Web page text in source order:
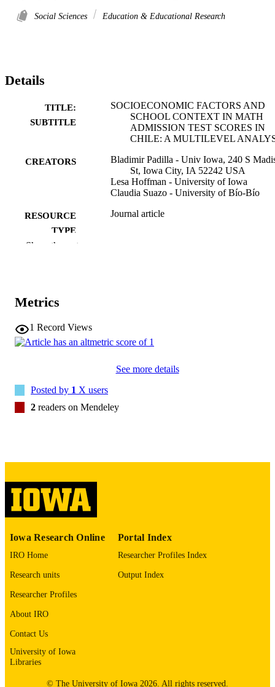
Social Sciences Education & Educational Research
Details
TITLE:
SUBTITLE
SOCIOECONOMIC FACTORS AND
SCHOOL CONTEXT IN MATH
ADMISSION TEST SCORES IN
CHILE: A MULTILEVEL
CREATORS
Bladimir Padilla - Univ Iowa, 240 S
St, Iowa City, IA 52242 USA
Lesa Hoffman - University of Iowa
Claudia Suazo - University of Bío-Bío
RESOURCE
TYPE
Journal article
EISSN 0718-9729
Ediciones Univ Valparaiso
NUMBER OF
PAGES
ACADEMIC
UNIT
RECORD
IDENTIFIER
9985141988202771
Show the rest
Metrics
1 Record Views
See more details
Posted by 1 X users
2 readers on Mendeley
Iowa Research Online
IRO Home
Research units
Researcher Profiles
About IRO
Contact Us
University of Iowa
Libraries
Portal Index
Researcher Profiles Index
Output Index
© The University of Iowa 2026. All rights reserved.